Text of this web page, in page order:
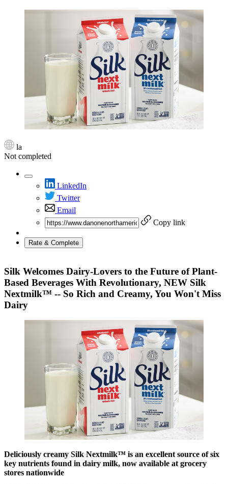
la
Not completed
LinkedIn
Twitter
Email
Copy link
Rate & Complete
Silk Welcomes Dairy-Lovers to the Future of Plant-
Based Beverages With Revolutionary, NEW Silk
Nextmilk™ -- So Rich and Creamy, You Won't Miss
Dairy
Deliciously creamy Silk Nextmilk™ is an excellent source of six
key nutrients found in dairy milk, now available at grocery
stores nationwide